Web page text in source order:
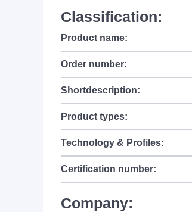
Classification:
Product name:
Order number:
Shortdescription:
Product types:
Technology & Profiles:
Certification number:
Company: